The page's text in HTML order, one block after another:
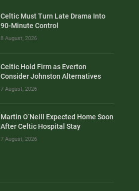
Celtic Must Turn Late Drama Into
90-Minute Control
8 August, 2026
Celtic Hold Firm as Everton
Consider Johnston Alternatives
7 August, 2026
Martin O’Neill Expected Home Soon
After Celtic Hospital Stay
7 August, 2026